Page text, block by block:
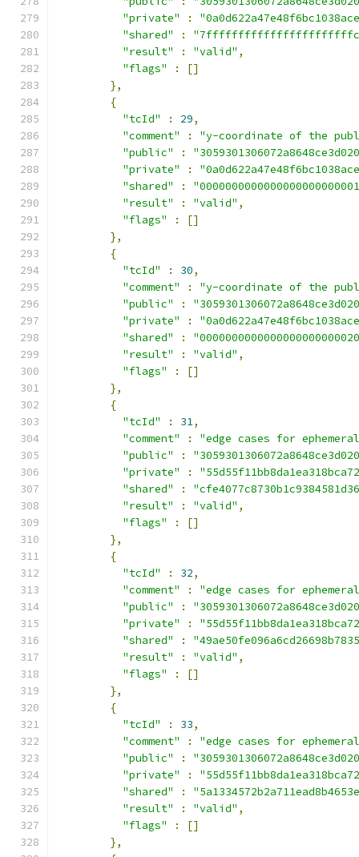
"private"
:
"shared"
:
"result"
: "valid" ,
"flags"
:
[]
},
{
"tcId"
: 29,
"comment"
:
"y-coordinate of the
"public"
:
"private"
:
"shared"
:
"result"
: "valid" ,
"flags"
:
[]
},
{
"tcId"
: 30,
"comment"
:
"y-coordinate of the
"public"
:
"private"
:
"shared"
:
"result"
: "valid" ,
"flags"
:
[]
},
{
"tcId"
: 31,
"comment"
:
"edge cases for
"public"
:
"private"
:
"shared"
:
"result"
: "valid" ,
"flags"
:
[]
},
{
"tcId"
: 32,
"comment"
:
"edge cases for
"public"
:
"private"
:
"shared"
:
"result"
: "valid" ,
"flags"
:
[]
},
{
"tcId"
: 33,
"comment"
:
"edge cases for
"public"
:
"private"
:
"shared"
:
"result"
: "valid" ,
"flags"
:
[]
},